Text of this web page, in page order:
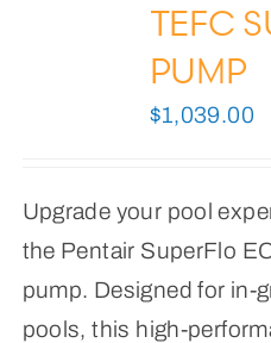
TEFC
PUMP
$1,039.00
Upgrade your pool
the Pentair SuperFlo
pump. Designed for in-
pools, this high-